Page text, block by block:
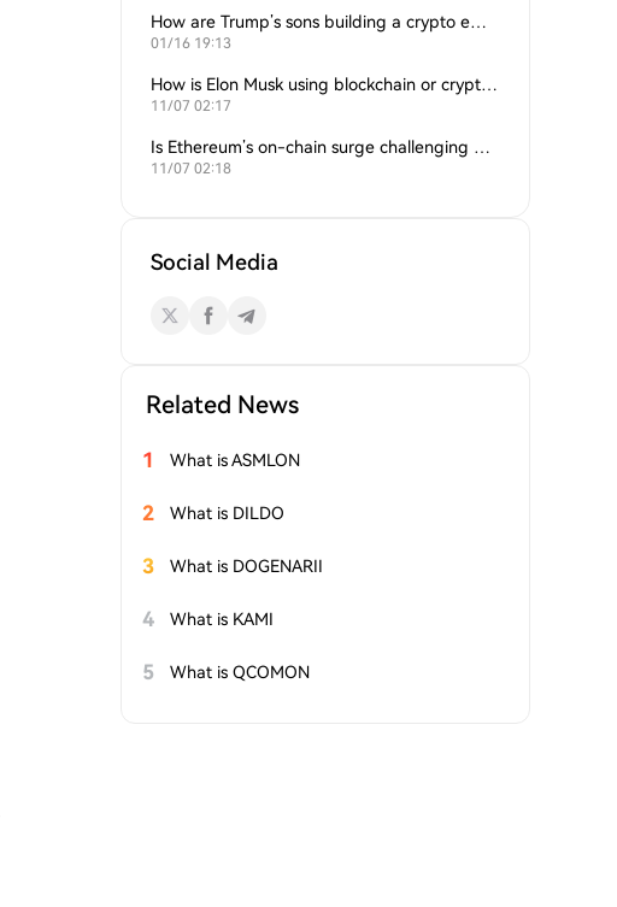
How are Trump’s sons building a crypto empire?
01/16 19:13
How is Elon Musk using blockchain or crypto in his companies?
11/07 02:17
Is Ethereum’s on-chain surge challenging Bitcoin’s dominance?
11/07 02:18
Social Media
Related News
1 What is ASMLON
2 What is DILDO
3 What is DOGENARII
4 What is KAMI
5 What is QCOMON